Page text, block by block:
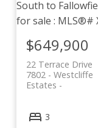
22 Terrace Drive
7802 - Westcliffe
Estates
$649,900
3